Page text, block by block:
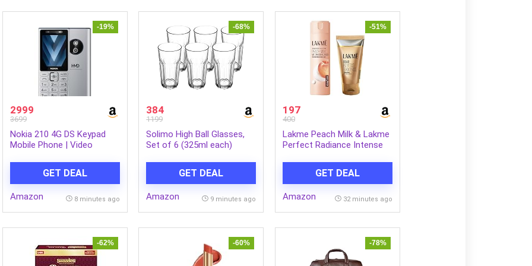
-19%
2999
3699
Nokia 210 4G DS Keypad
Mobile Phone | Video
with Smartphones |
Dedicated AI Button | Long
Lasting Battery| Cloud
GET DEAL
Amazon 8 minutes ago
-68%
384
1199
Solimo High Ball Glasses,
Set of 6 (325ml each)
GET DEAL
Amazon 9 minutes ago
-51%
197
400
Lakme Peach Milk & Lakme
Perfect Radiance Intense
GET DEAL
Amazon 32 minutes ago
-62% -60% -78%